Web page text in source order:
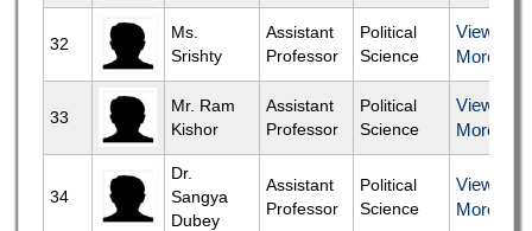
32
Ms.
Srishty
Assistant
Professor
Political
Science
View
More
33
Mr. Ram
Kishor
Assistant
Professor
Political
Science
View
More
34
Dr.
Sangya
Dubey
Assistant
Professor
Political
Science
View
More